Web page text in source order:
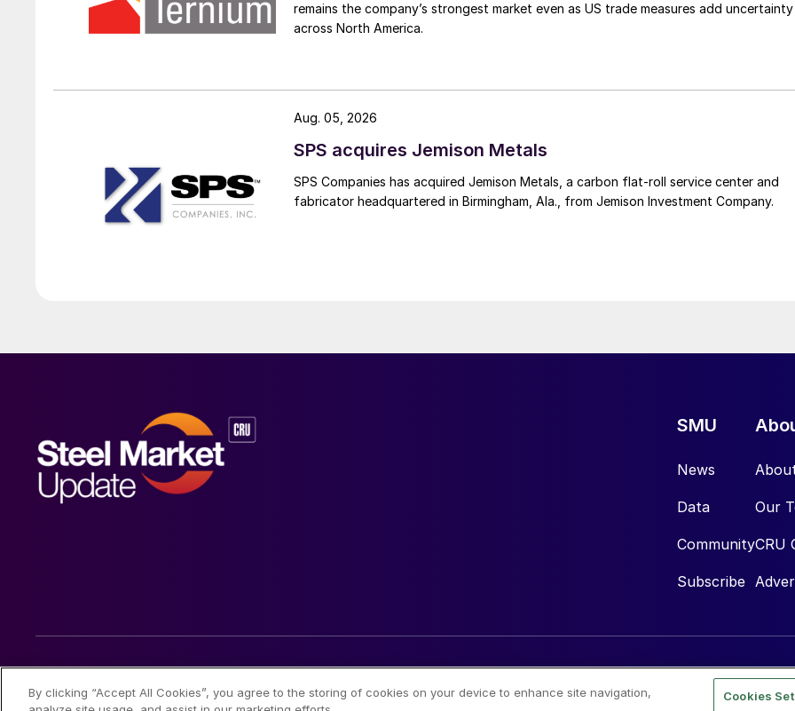
remains the company’s strongest market even as US trade measures add uncertainty
across North America.
SPS acquires Jemison Metals
SPS Companies has acquired Jemison Metals, a carbon flat-roll service center and
fabricator headquartered in Birmingham, Ala., from Jemison Investment Company.
Aug. 05, 2026
SMU
News
Data
Community
Subscribe
Our
CRU
© 2026 Steel Market Update
By clicking “Accept All Cookies”, you agree to the storing of cookies on your device to enhance site navigation,
Cookies